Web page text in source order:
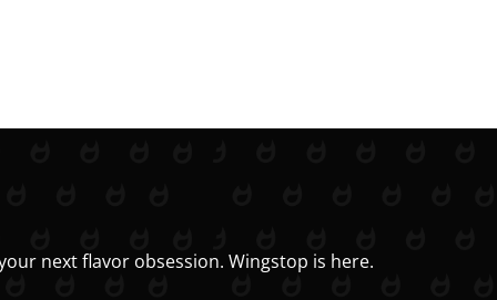
next flavor obsession. Wingstop is here.